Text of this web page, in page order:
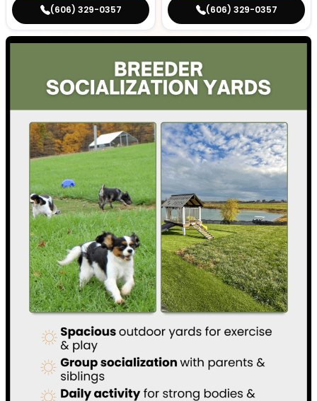
(606) 329-0357 (606) 329-0357